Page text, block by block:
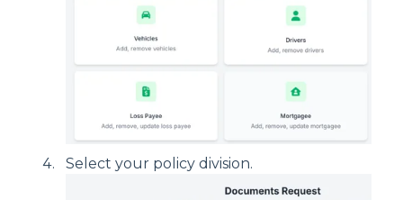
Select your policy division.